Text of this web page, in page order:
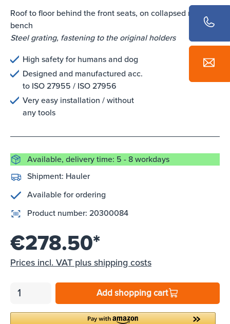
Roof to floor behind the front seats, on collapsed rear
bench
Steel grating, fastening to the original holders
High safety for humans and dog
Designed and manufactured acc.
to ISO 27955 / ISO 27956
Very easy installation / without
any tools
Available, delivery time: 5 - 8 workdays
Shipment: Hauler
Available for ordering
Product number: 20300084
€278.50*
Prices incl. VAT plus shipping costs
Add shopping cart